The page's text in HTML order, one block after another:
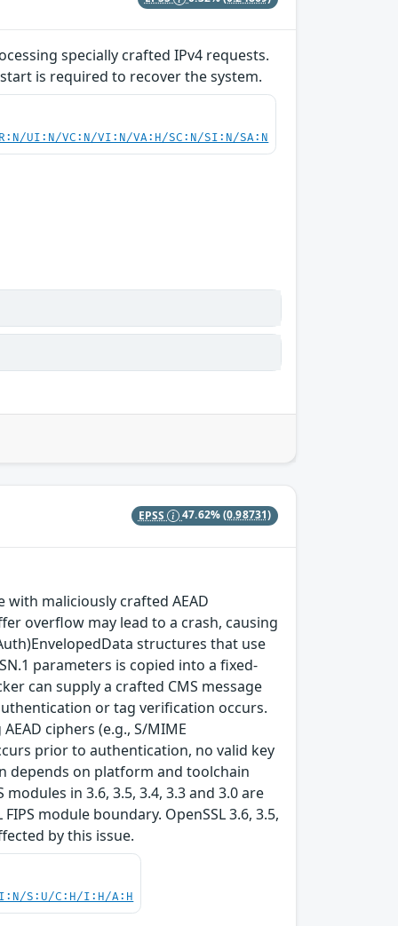
specially crafted IPv4 requests.
is required to recover the system.
UI:N/VC:N/VI:N/VA:H/SC:N/SI:N/SA:N
EPSS 47.62%(0.98731)
with maliciously crafted AEAD
overflow may lead to a crash, causing
structures that use
parameters is copied into a fixed-
can supply a crafted CMS message
or tag verification occurs.
ciphers (e.g., S/MIME
prior to authentication, no valid key
depends on platform and toolchain
in 3.6, 3.5, 3.4, 3.3 and 3.0 are
module boundary. OpenSSL 3.6, 3.5,
by this issue.
S:U/C:H/I:H/A:H